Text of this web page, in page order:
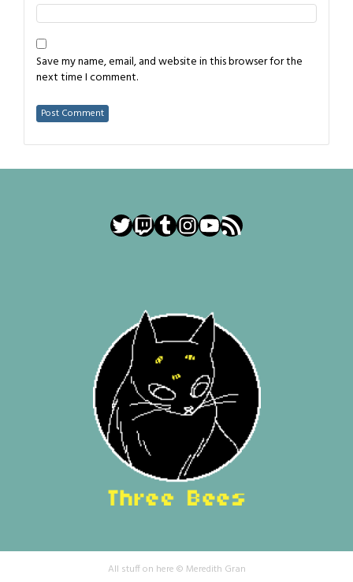
Save my name, email, and website in this browser for the
next time I comment.
Twitter
Twitch
Tumblr
Instagram
YouTube
RSS Feed
All stuff on here © Meredith Gran